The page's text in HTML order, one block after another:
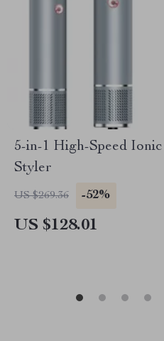
5-in-1 High-Speed
Styler
US $269.36 -52%
US $128.01